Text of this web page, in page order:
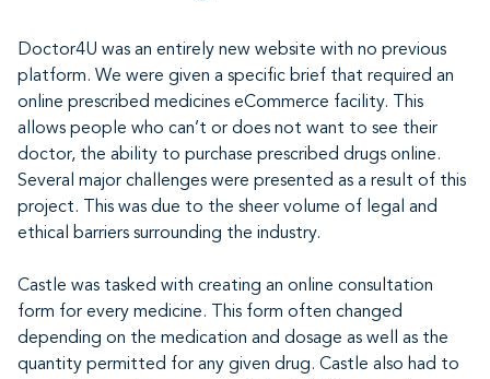
Doctor4U was an entirely new website with no previous
platform. We were given a specific brief that required an
online prescribed medicines eCommerce facility. This
allows people who can’t or does not want to see their
doctor, the ability to purchase prescribed drugs online.
Several major challenges were presented as a result of this
project. This was due to the sheer volume of legal and
ethical barriers surrounding the industry.
Castle was tasked with creating an online consultation
form for every medicine. This form often changed
depending on the medication and dosage as well as the
quantity permitted for any given drug. Castle also had to